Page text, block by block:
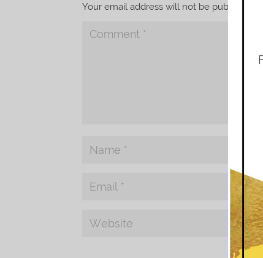
Your email address will not be published.